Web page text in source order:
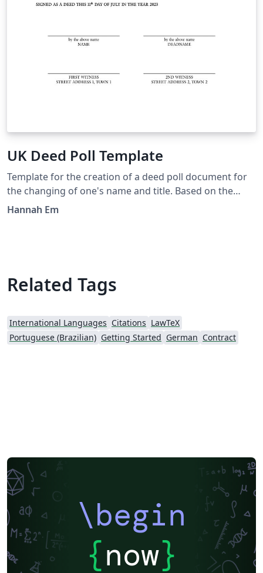
UK Deed Poll Template
Template for the creation of a deed poll document for
the changing of one's name and title. Based on the
documents created by FreeDeedPoll.org.uk, but with an
Hannah Em
Related Tags
International Languages Citations LawTeX
Portuguese (Brazilian) Getting Started German Contract
\begin
{now}